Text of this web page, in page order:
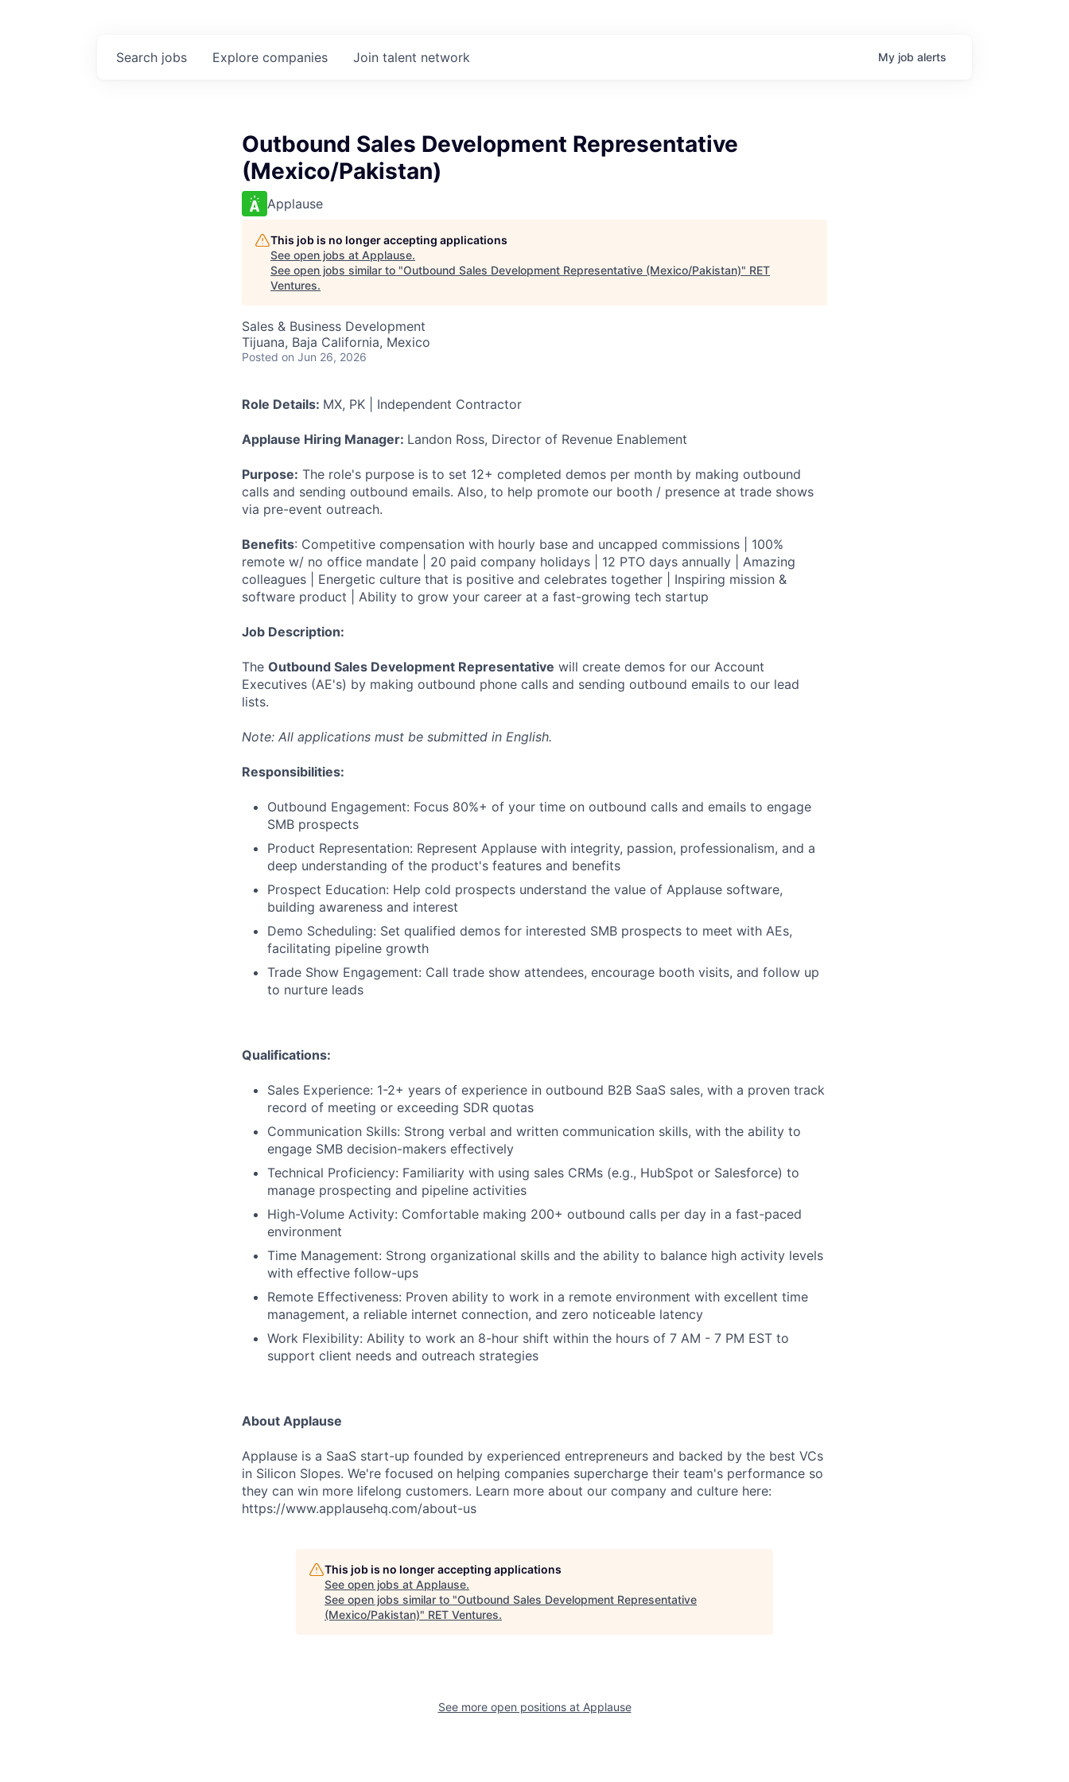
Search jobs Explore companies Join talent network My job alerts
Outbound Sales Development Representative
(Mexico/Pakistan)
Applause
This job is no longer accepting applications
See open jobs at Applause.
See open jobs similar to "Outbound Sales Development Representative (Mexico/Pakistan)" RET
Ventures.
Sales & Business Development
Tijuana, Baja California, Mexico
Posted on Jun 26, 2026
Role Details: MX, PK | Independent Contractor
Applause Hiring Manager: Landon Ross, Director of Revenue Enablement
Purpose: The role's purpose is to set 12+ completed demos per month by making outbound
calls and sending outbound emails. Also, to help promote our booth / presence at trade shows
via pre-event outreach.
Benefits: Competitive compensation with hourly base and uncapped commissions | 100%
remote w/ no office mandate | 20 paid company holidays | 12 PTO days annually | Amazing
colleagues | Energetic culture that is positive and celebrates together | Inspiring mission &
software product | Ability to grow your career at a fast-growing tech startup
Job Description:
The Outbound Sales Development Representative will create demos for our Account
Executives (AE's) by making outbound phone calls and sending outbound emails to our lead
lists.
Note: All applications must be submitted in English.
Responsibilities:
Outbound Engagement: Focus 80%+ of your time on outbound calls and emails to engage
SMB prospects
Product Representation: Represent Applause with integrity, passion, professionalism, and a
deep understanding of the product's features and benefits
Prospect Education: Help cold prospects understand the value of Applause software,
building awareness and interest
Demo Scheduling: Set qualified demos for interested SMB prospects to meet with AEs,
facilitating pipeline growth
Trade Show Engagement: Call trade show attendees, encourage booth visits, and follow up
to nurture leads
Qualifications:
Sales Experience: 1-2+ years of experience in outbound B2B SaaS sales, with a proven track
record of meeting or exceeding SDR quotas
Communication Skills: Strong verbal and written communication skills, with the ability to
engage SMB decision-makers effectively
Technical Proficiency: Familiarity with using sales CRMs (e.g., HubSpot or Salesforce) to
manage prospecting and pipeline activities
High-Volume Activity: Comfortable making 200+ outbound calls per day in a fast-paced
environment
Time Management: Strong organizational skills and the ability to balance high activity levels
with effective follow-ups
Remote Effectiveness: Proven ability to work in a remote environment with excellent time
management, a reliable internet connection, and zero noticeable latency
Work Flexibility: Ability to work an 8-hour shift within the hours of 7 AM - 7 PM EST to
support client needs and outreach strategies
About Applause
Applause is a SaaS start-up founded by experienced entrepreneurs and backed by the best VCs
in Silicon Slopes. We're focused on helping companies supercharge their team's performance so
they can win more lifelong customers. Learn more about our company and culture here:
https://www.applausehq.com/about-us
This job is no longer accepting applications
See open jobs at Applause.
See open jobs similar to "Outbound Sales Development Representative
(Mexico/Pakistan)" RET Ventures.
See more open positions at Applause